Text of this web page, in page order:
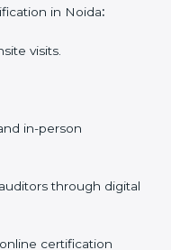
confident,
easily.
Online
can attend